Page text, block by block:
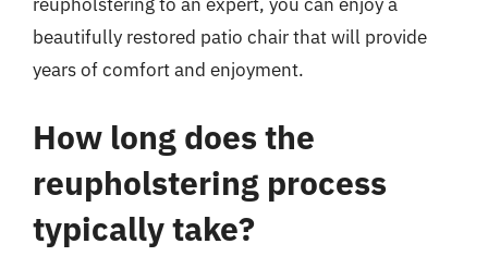
beautifully restored patio chair that will provide
years of comfort and enjoyment.
How long does the
reupholstering process
typically take?